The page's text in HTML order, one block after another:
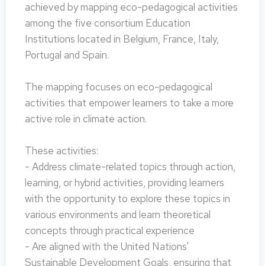
achieved by mapping eco-pedagogical activities
among the five consortium Education
Institutions located in Belgium, France, Italy,
Portugal and Spain.
The mapping focuses on eco-pedagogical
activities that empower learners to take a more
active role in climate action.
These activities:
- Address climate-related topics through action,
learning, or hybrid activities, providing learners
with the opportunity to explore these topics in
various environments and learn theoretical
concepts through practical experience
- Are aligned with the United Nations'
Sustainable Development Goals, ensuring that